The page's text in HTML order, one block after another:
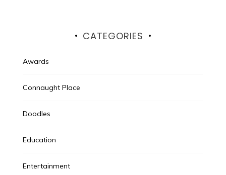
CATEGORIES
Awards
Connaught Place
Doodles
Education
Entertainment